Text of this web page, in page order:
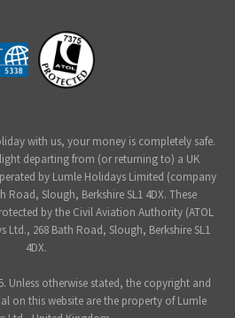
with us, your money is completely safe.
departing from (or returning to) a UK
by Lumle Holidays Limited (company
Road, Slough, Berkshire SL1 4DX. These
by the Civil Aviation Authority (ATOL
Ltd., 268 Bath Road, Slough, Berkshire SL1
4DX.
Unless otherwise stated, the copyright and
on this website are the property of Lumle